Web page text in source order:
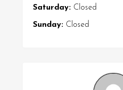
Saturday:Closed
Sunday:Closed